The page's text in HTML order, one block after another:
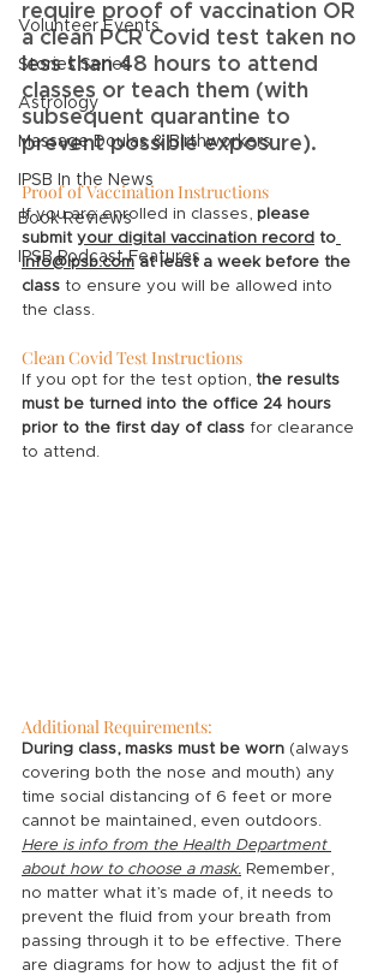
Volunteer Events
Stories Series
Astrology
Massage Doulas & Birthworkers
IPSB In the News
Book Reviews
IPSB Podcast Features
require proof of vaccination OR
a clean PCR Covid test taken no
less than 48 hours to attend
classes or teach them (with
subsequent quarantine to
prevent possible exposure).
Proof of Vaccination Instructions
If you are enrolled in classes, please
submit your digital vaccination record to
info@ipsb.com at least a week before the
class to ensure you will be allowed into
the class.
Clean Covid Test Instructions
If you opt for the test option, the results
must be turned into the office 24 hours
prior to the first day of class for clearance
to attend.
Additional Requirements:
During class, masks must be worn (always
covering both the nose and mouth) any
time social distancing of 6 feet or more
cannot be maintained, even outdoors.
Here is info from the Health Department
about how to choose a mask. Remember,
no matter what it’s made of, it needs to
prevent the fluid from your breath from
passing through it to be effective. There
are diagrams for how to adjust the fit of